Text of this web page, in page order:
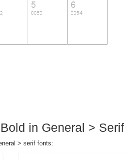
in General > Serif
> serif fonts: